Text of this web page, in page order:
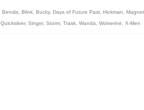
Bendis, Blink, Bucky, Days of Future Past, Hickman
Quicksilver, Singer, Storm, Trask, Wanda Wolverine X-Men